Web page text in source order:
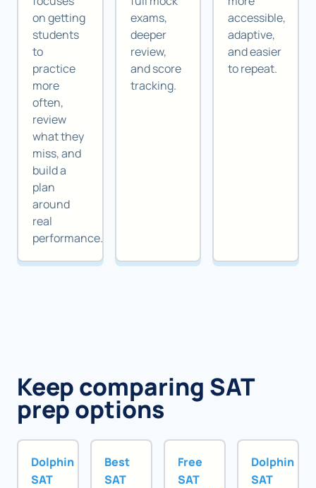
on getting
students
to
practice
more
often,
review
what they
miss, and
build a
plan
around
real
performance.
exams,
deeper
review,
and score
tracking.
accessible,
adaptive,
and easier
to repeat.
Keep comparing SAT
prep options
Dolphin
SAT
Best
SAT
Free
SAT
Dolphin
SAT